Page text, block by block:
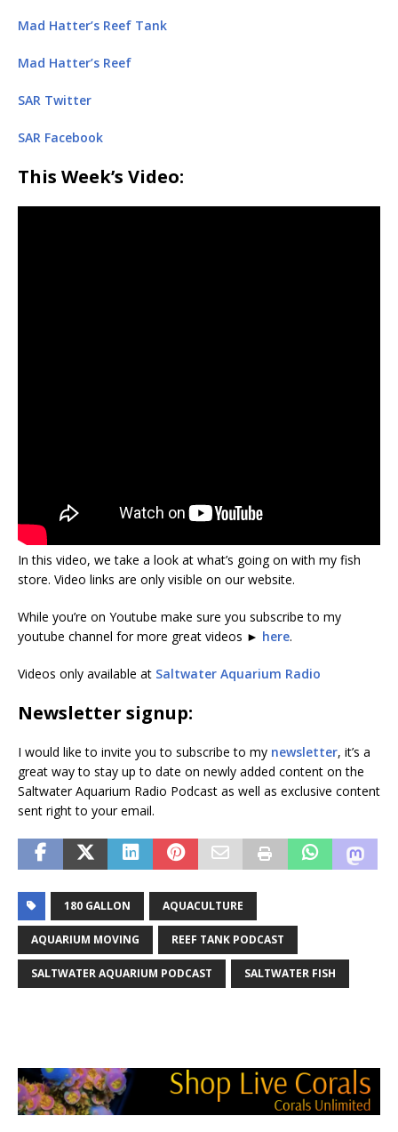
Mad Hatter’s Reef Tank
Mad Hatter’s Reef
SAR Twitter
SAR Facebook
This Week’s Video:
In this video, we take a look at what’s going on with my fish
store. Video links are only visible on our website.
While you’re on Youtube make sure you subscribe to my
youtube channel for more great videos ► here.
Videos only available at Saltwater Aquarium Radio
Newsletter signup:
I would like to invite you to subscribe to my newsletter, it’s a
great way to stay up to date on newly added content on the
Saltwater Aquarium Radio Podcast as well as exclusive content
sent right to your email.
180 GALLON AQUACULTURE
AQUARIUM MOVING REEF TANK PODCAST
SALTWATER AQUARIUM PODCAST SALTWATER FISH